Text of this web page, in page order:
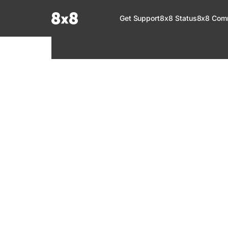
Fetch the complete documentation index at: https://help.8x8.com/llms.txt
Get Support8x8 Status8x8